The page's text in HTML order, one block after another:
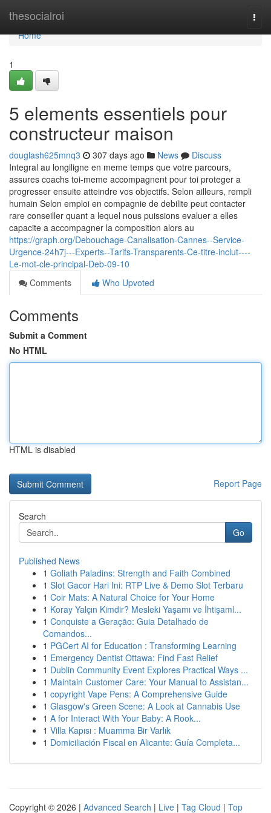
thesocialroi
Home
Home
1
5 elements essentiels pour
constructeur maison
douglash625mnq3 307 days ago News
Discuss
Integral au longiligne en meme temps que votre parcours,
assures coachs toi-meme accompagnent pour toi proteger a
progresser ensuite atteindre vos objectifs. Selon ailleurs, rempli
humain Selon emploi en compagnie de debilite peut contacter
rare conseiller quant a lequel nous puissions evaluer a elles
capacite a accompagner la composition alors au
https://graph.org/Debouchage-Canalisation-Cannes--Service-
Urgence-24h7j---Experts--Tarifs-Transparents-Ce-titre-inclut----
Le-mot-cle-principal-Deb-09-10
Comments
Who Upvoted
Comments
Submit a Comment
No HTML
HTML is disabled
Report Page
Search
Go
Published News
1 Goliath Paladins: Strength and Faith Combined
1 Slot Gacor Hari Ini: RTP Live & Demo Slot Terbaru
1 Coir Mats: A Natural Choice for Your Home
1 Koray Yalçın Kimdir? Mesleki Yaşamı ve İhtişaml...
1 Conquiste a Geração: Guia Detalhado de
Comandos...
1 PGCert AI for Education : Transforming Learning
1 Emergency Dentist Ottawa: Find Fast Relief
1 Dublin Community Event Explores Practical Ways ...
1 Maintain Customer Care: Your Manual to Assistan...
1 copyright Vape Pens: A Comprehensive Guide
1 Glasgow's Green Scene: A Look at Cannabis Use
1 A for Interact With Your Baby: A Rook...
1 Villa Kapısı : Muamma Bir Varlık
1 Domiciliación Fiscal en Alicante: Guía Completa...
Copyright © 2026 | Advanced Search | Live | Tag Cloud | Top